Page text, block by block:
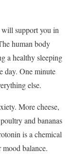
support you in
human body
a healthy sleeping
day. One minute
else.
More cheese,
and bananas
is a chemical
balance.